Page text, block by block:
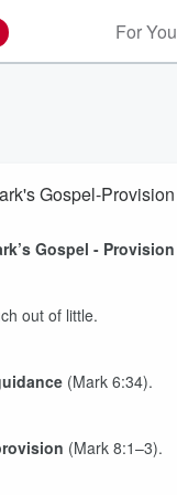
For You
Gospel-
Gospel - Provision
out of little.
(Mark 6:34).
(Mark 8:1–3).